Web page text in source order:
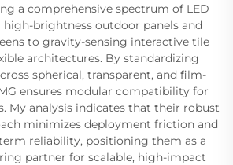
a comprehensive spectrum of LED
brightness outdoor panels and
to gravity-sensing interactive tile
architectures. By standardizing
spherical, transparent, and film-
ensures modular compatibility for
My analysis indicates that their robust
minimizes deployment friction and
reliability, positioning them as a
partner for scalable, high-impact